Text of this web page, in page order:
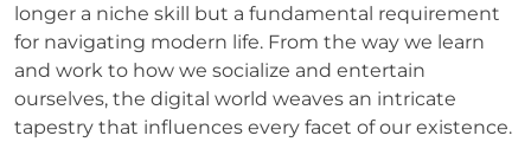
longer a niche skill but a fundamental requirement
for navigating modern life. From the way we learn
and work to how we socialize and entertain
ourselves, the digital world weaves an intricate
tapestry that influences every facet of our existence.